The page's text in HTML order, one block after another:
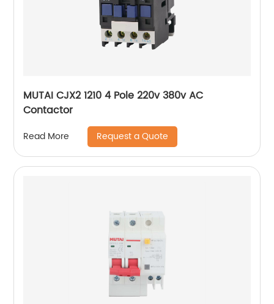
MUTAI CJX2 1210 4 Pole 220v 380v AC
Contactor
Read More Request a Quote